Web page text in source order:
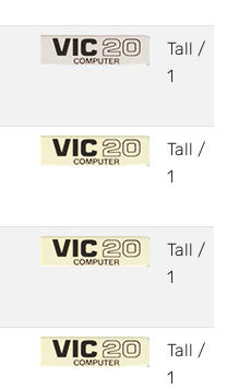
Tall /
1
Tall /
1
Tall /
1
Tall /
1